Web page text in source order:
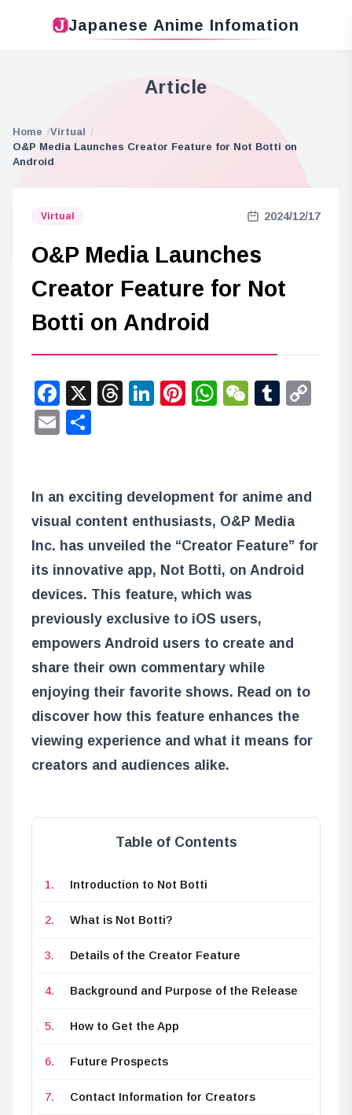
Japanese Anime Infomation
Article
Home
Virtual
O&P Media Launches Creator Feature for Not Botti on
Android
Virtual 2024/12/17
O&P Media Launches
Creator Feature for Not
Botti on Android
Facebook
X Threads
LinkedIn
Pinterest
WhatsApp
WeChat
Email
In an exciting development for anime and
visual content enthusiasts, O&P Media
Inc. has unveiled the “Creator Feature” for
its innovative app, Not Botti, on Android
devices. This feature, which was
previously exclusive to iOS users,
empowers Android users to create and
share their own commentary while
enjoying their favorite shows. Read on to
discover how this feature enhances the
viewing experience and what it means for
creators and audiences alike.
Table of Contents
Introduction to Not Botti
What is Not Botti?
Details of the Creator Feature
Background and Purpose of the Release
How to Get the App
Future Prospects
Contact Information for Creators